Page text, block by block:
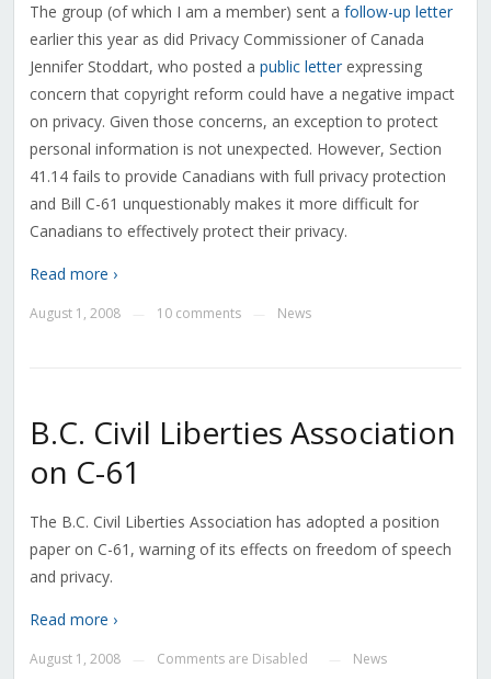
The group (of which I am a member) sent a follow-up letter
earlier this year as did Privacy Commissioner of Canada
Jennifer Stoddart, who posted a public letterexpressing
concern that copyright reform could have a negative impact
on privacy. Given those concerns, an exception to protect
personal information is not unexpected. However, Section
41.14 fails to provide Canadians with full privacy protection
and Bill C-61 unquestionably makes it more difficult for
Canadians to effectively protect their privacy.
Read more ›
August 1, 2008 10 comments News
B.C. Civil Liberties Association
on C-61
The B.C. Civil Liberties Association has adopted a position
paper on C-61, warning of its effects on freedom of speech
and privacy.
Read more ›
August 1, 2008 Comments are Disabled News